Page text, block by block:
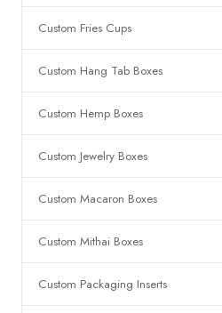
Custom Fries Cups
Custom Hang Tab Boxes
Custom Hemp Boxes
Custom Jewelry Boxes
Custom Macaron Boxes
Custom Mithai Boxes
Custom Packaging Inserts